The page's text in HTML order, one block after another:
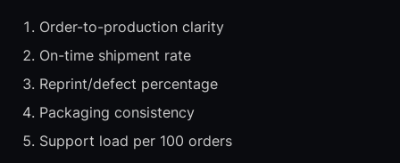
Order-to-production clarity
On-time shipment rate
Reprint/defect percentage
Packaging consistency
Support load per 100 orders